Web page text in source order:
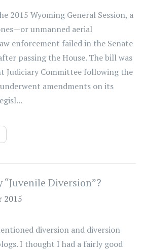
2015 Wyoming General Session, a
unmanned aerial
enforcement failed in the Senate
passing the House. The bill was
Judiciary Committee following the
amendments on its
Diversion”?
2015
diversion and diversion
I thought I had a fairly good